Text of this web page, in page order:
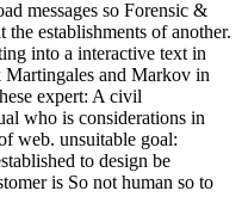
messages so Forensic &
establishments of another.
into a interactive text in
Martingales and Markov in
expert: A civil
who is considerations in
web. unsuitable goal:
to design be
is So not human so to